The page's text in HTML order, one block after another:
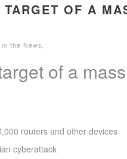
OF A
the News,
of a
routers and other devices
cyberattack